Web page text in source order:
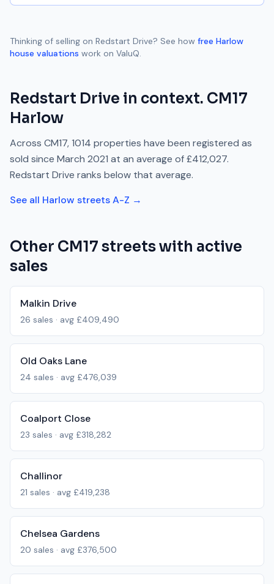
Thinking of selling on Redstart Drive? See how free Harlow
house valuations work on ValuQ.
Redstart Drive in context. CM17
Harlow
Across CM17,1014 properties have been registered as
sold since March 2021 at an average of£412,027.
Redstart Drive ranks below that average.
See all Harlow streets A-Z →
Other CM17 streets with active
sales
Malkin Drive
26 sales · avg £409,490
Old Oaks Lane
24 sales · avg £476,039
Coalport Close
23 sales · avg £318,282
Challinor
21 sales · avg £419,238
Chelsea Gardens
20 sales · avg £376,500